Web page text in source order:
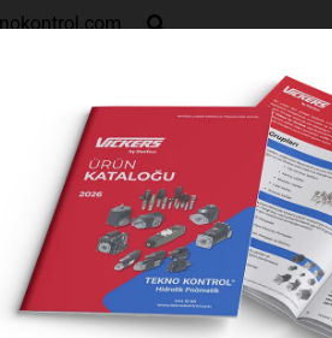
Vickers by DanfossEnerpacÜrün ve